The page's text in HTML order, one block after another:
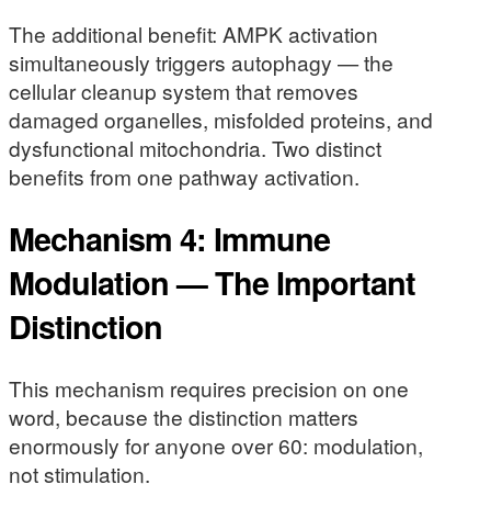
The additional benefit: AMPK activation
simultaneously triggers autophagy — the
cellular cleanup system that removes
damaged organelles, misfolded proteins, and
dysfunctional mitochondria. Two distinct
benefits from one pathway activation.
Mechanism 4: Immune
Modulation — The Important
Distinction
This mechanism requires precision on one
word, because the distinction matters
enormously for anyone over 60: modulation,
not stimulation.